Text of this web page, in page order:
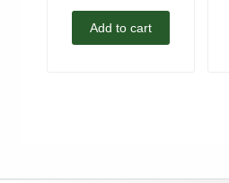
Add to cart